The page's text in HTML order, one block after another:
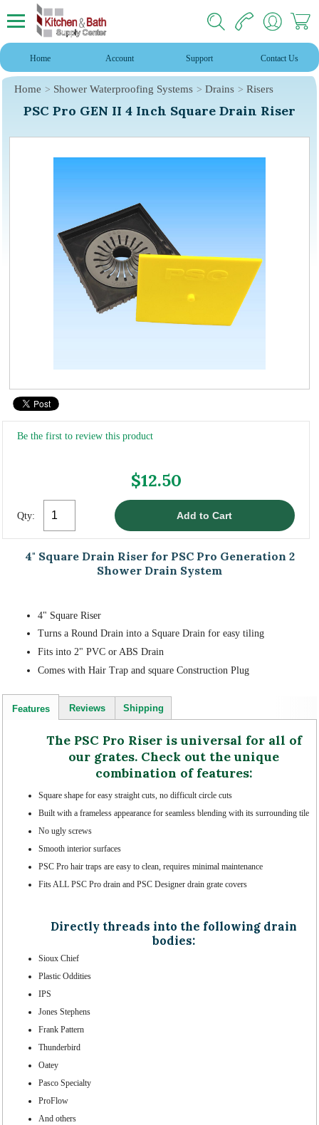
Home Account Support Contact Us
Home Shower Waterproofing Systems Drains Risers
PSC Pro GEN II 4 Inch Square Drain Riser
Be the first to review this product
$12.50
Qty:
4" Square Drain Riser for PSC Pro Generation 2
Shower Drain System
4" Square Riser
Turns a Round Drain into a Square Drain for easy tiling
Fits into 2" PVC or ABS Drain
Comes with Hair Trap and square Construction Plug
Features Reviews Shipping
The PSC Pro Riser is universal for all of
our grates. Check out the unique
combination of features:
Square shape for easy straight cuts, no difficult circle cuts
Built with a frameless appearance for seamless blending with its surrounding tile
No ugly screws
Smooth interior surfaces
PSC Pro hair traps are easy to clean, requires minimal maintenance
Fits ALL PSC Pro drain and PSC Designer drain grate covers
Directly threads into the following drain
bodies:
Sioux Chief
Plastic Oddities
IPS
Jones Stephens
Frank Pattern
Thunderbird
Oatey
Pasco Specialty
ProFlow
And others